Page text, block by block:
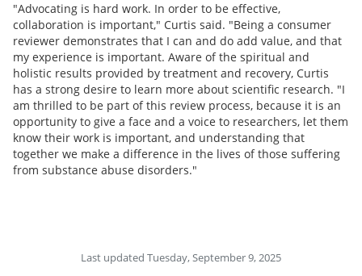
"Advocating is hard work. In order to be effective,
collaboration is important," Curtis said. "Being a consumer
reviewer demonstrates that I can and do add value, and that
my experience is important. Aware of the spiritual and
holistic results provided by treatment and recovery, Curtis
has a strong desire to learn more about scientific research. "I
am thrilled to be part of this review process, because it is an
opportunity to give a face and a voice to researchers, let them
know their work is important, and understanding that
together we make a difference in the lives of those suffering
from substance abuse disorders."
Last updated Tuesday, September 9, 2025